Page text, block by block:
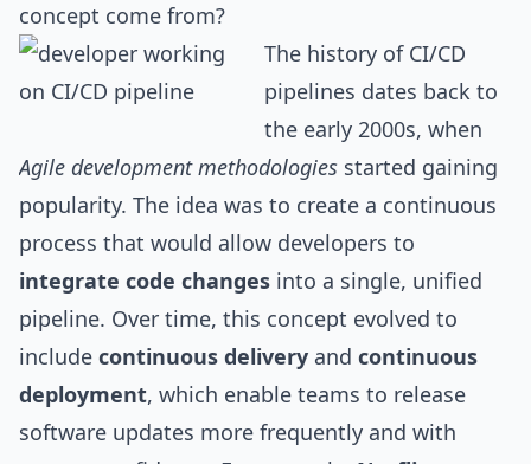
concept come from?
The history of CI/CD
pipelines dates back to
the early 2000s, when
Agile development methodologies started gaining
popularity. The idea was to create a continuous
process that would allow developers to
integrate code changes into a single, unified
pipeline. Over time, this concept evolved to
include continuous delivery and continuous
deployment, which enable teams to release
software updates more frequently and with